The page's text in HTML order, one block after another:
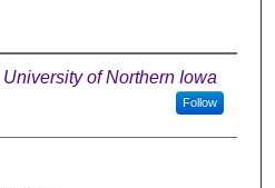
University of Northern Iowa
Follow